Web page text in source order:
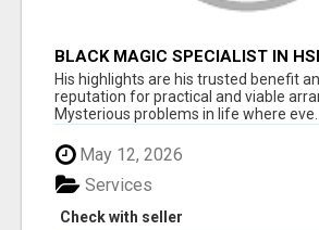
BLACK MAGIC SPECIALIST IN
His highlights are his trusted benefit
reputation for practical and viable
Mysterious problems in life where eve...
May 12, 2026
Check with seller
Services